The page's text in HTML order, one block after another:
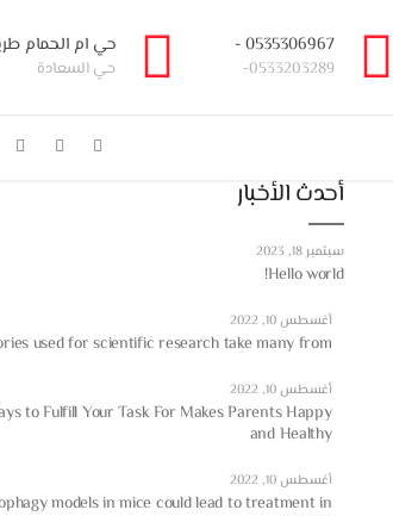
0535306967 -
0533203289-
حي ام الحمام
حي السعادة
أحدث الأخبار
سبتمبر 18, 2023
Hello world!
أغسطس 10, 2022
used for scientific research take many from
أغسطس 10, 2022
to Fulfill Your Task For Makes Parents Happy
and Healthy
أغسطس 10, 2022
models in mice could lead to treatment in